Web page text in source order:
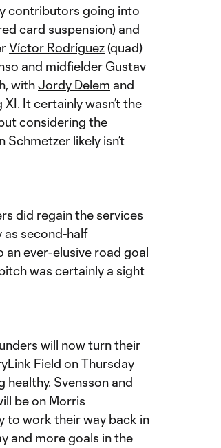
contributors going into
card suspension) and
Víctor Rodríguez(quad)
and midfielder Gustav
withJordy Delem and
It certainly wasn’t the
considering the
likely isn’t
did regain the services
second-half
an ever-elusive road goal
was certainly a sight
will now turn their
Field on Thursday
Svensson and
be on Morris
to work their way back in
and more goals in the